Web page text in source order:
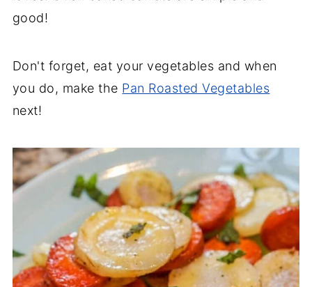
good!
Don't forget, eat your vegetables and when
you do, make the Pan Roasted Vegetables
next!